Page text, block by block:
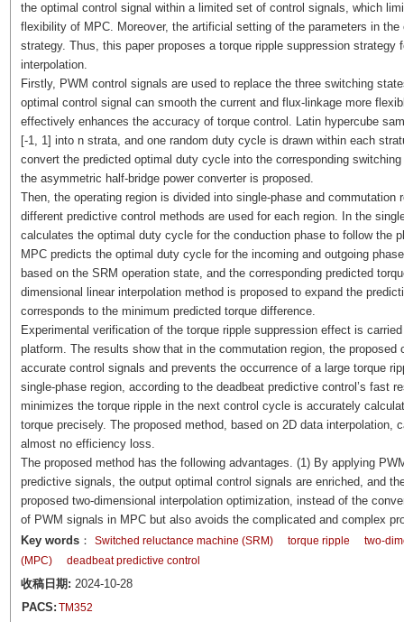
the optimal control signal within a limited set of control signals, which
flexibility of MPC. Moreover, the artificial setting of the parameters in
strategy. Thus, this paper proposes a torque ripple suppression strategy
interpolation.
Firstly, PWM control signals are used to replace the three switching
optimal control signal can smooth the current and flux-linkage more
effectively enhances the accuracy of torque control. Latin hypercube
[-1, 1] into n strata, and one random duty cycle is drawn within each
convert the predicted optimal duty cycle into the corresponding
the asymmetric half-bridge power converter is proposed.
Then, the operating region is divided into single-phase and commutation
different predictive control methods are used for each region. In the
calculates the optimal duty cycle for the conduction phase to follow the
MPC predicts the optimal duty cycle for the incoming and outgoing
based on the SRM operation state, and the corresponding predicted
dimensional linear interpolation method is proposed to expand the
corresponds to the minimum predicted torque difference.
Experimental verification of the torque ripple suppression effect is
platform. The results show that in the commutation region, the
accurate control signals and prevents the occurrence of a large torque
single-phase region, according to the deadbeat predictive control’s fast
minimizes the torque ripple in the next control cycle is accurately
torque precisely. The proposed method, based on 2D data interpolation,
almost no efficiency loss.
The proposed method has the following advantages. (1) By applying
predictive signals, the output optimal control signals are enriched, and
proposed two-dimensional interpolation optimization, instead of the
of PWM signals in MPC but also avoids the complicated and complex
Key words： Switched reluctance machine (SRM) torque ripple
two-
(MPC)
deadbeat predictive control
收稿日期: 2024-10-28
PACS: TM352